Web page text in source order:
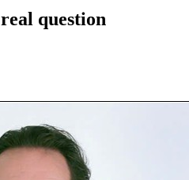
question